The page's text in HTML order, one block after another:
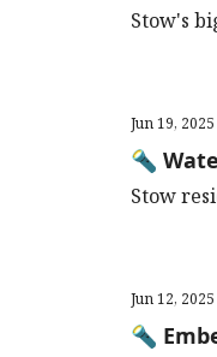
Stow's
Jun 19, 2025
🔦
Stow
Jun 12, 2025
🔦